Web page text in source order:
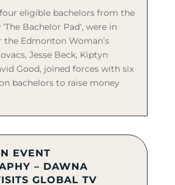
eligible bachelors from the
Bachelor Pad‘, were in
Edmonton Woman’s
Jesse Beck, Kiptyn
Good, joined forces with six
bachelors to raise money
EVENT
– DAWNA
GLOBAL TV